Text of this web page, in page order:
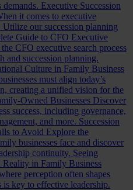
Executive Succession
it comes to executive
our succession planning
Guide to CFO Executive
CFO executive search process
and succession planning.
Culture in Family Business
must align today’s
creating a unified vision for the
Owned Businesses Discover
success, including governance,
and more. Succession
to Avoid Explore the
businesses face and discover
continuity. Seeing
in Family Business
perception often shapes
key to effective leadership.